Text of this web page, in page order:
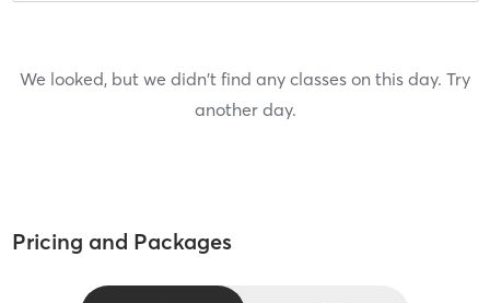
We looked, but we didn't find any classes on this day. Try
another day.
Pricing and Packages